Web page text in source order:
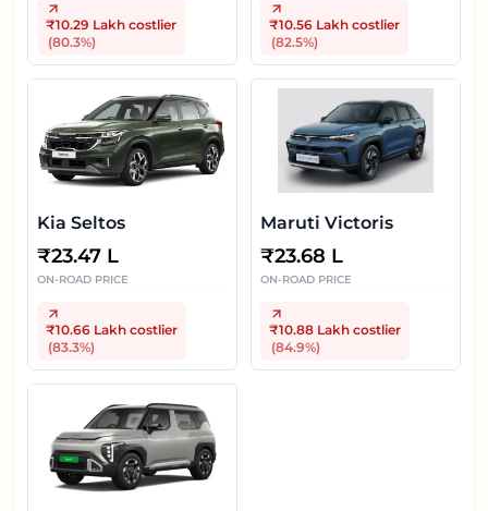
₹10.29 Lakh costlier
(80.3%)
₹10.56 Lakh costlier
(82.5%)
Kia Seltos
₹23.47 L
ON-ROAD PRICE
₹10.66 Lakh costlier
(83.3%)
Maruti Victoris
₹23.68 L
ON-ROAD PRICE
₹10.88 Lakh costlier
(84.9%)